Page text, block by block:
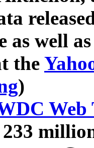
as well
the
)
Web